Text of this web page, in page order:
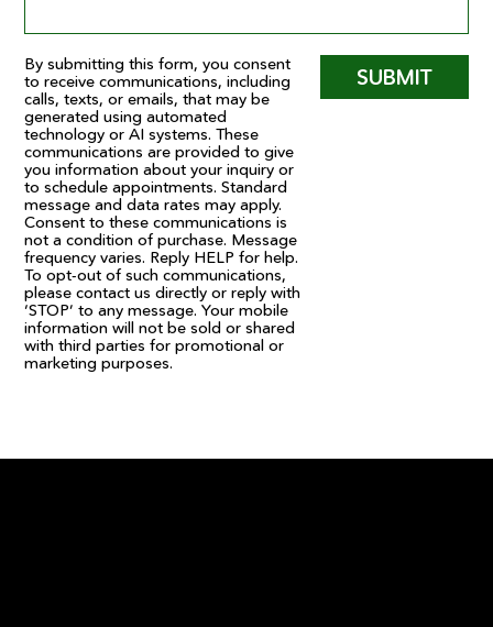
By submitting this form, you consent
to receive communications, including
calls, texts, or emails, that may be
generated using automated
technology or AI systems. These
communications are provided to give
you information about your inquiry or
to schedule appointments. Standard
message and data rates may apply.
Consent to these communications is
not a condition of purchase. Message
frequency varies. Reply HELP for help.
To opt-out of such communications,
please contact us directly or reply with
‘STOP’ to any message. Your mobile
information will not be sold or shared
with third parties for promotional or
marketing purposes.
SUBMIT